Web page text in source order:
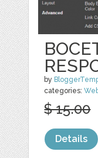
by
categories:
$ 15.00
Details